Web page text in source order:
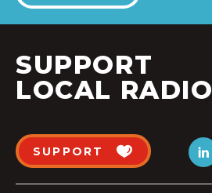
SUPPORT
LOCAL RADIO
SUPPORT